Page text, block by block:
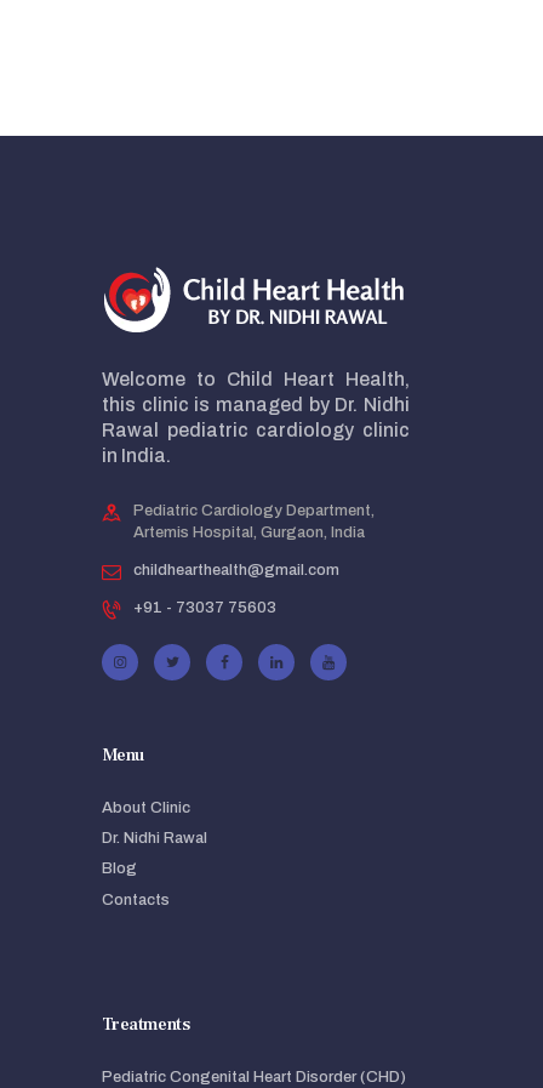
Welcome to Child Heart Health,
this clinic is managed by Dr. Nidhi
Rawal pediatric cardiology clinic
in India.
Pediatric Cardiology Department,
Artemis Hospital, Gurgaon, India
childhearthealth@gmail.com
+91 - 73037 75603
Menu
About Clinic
Dr. Nidhi Rawal
Blog
Contacts
Treatments
Pediatric Congenital Heart Disorder (CHD)